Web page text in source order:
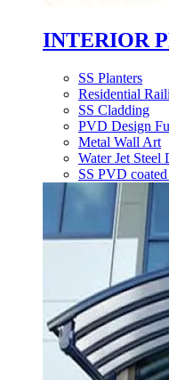
INTERIOR
SS Planters
Residential
SS Cladding
PVD Design
Metal Wall Art
Water Jet Steel
SS PVD